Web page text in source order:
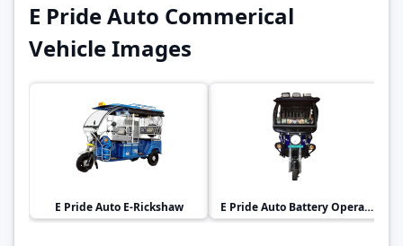
E Pride Auto Commerical
Vehicle Images
E Pride Auto E-Rickshaw E Pride Auto Battery Operated E-Rickshaw